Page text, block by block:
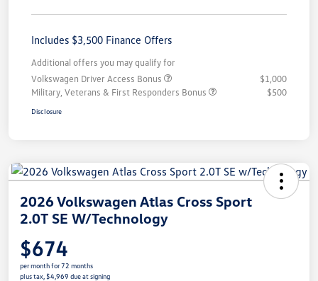
Includes $3,500 Finance Offers
Additional offers you may qualify for
Volkswagen Driver Access Bonus
$1,000
Military, Veterans & First Responders Bonus
$500
Disclosure
2026 Volkswagen Atlas Cross Sport
2.0T SE W/Technology
$674
per month for 72 months
plus tax, $4,969 due at signing